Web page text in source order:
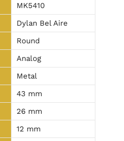
MK5410
Dylan Bel Aire
Round
Analog
Metal
43 mm
26 mm
12 mm